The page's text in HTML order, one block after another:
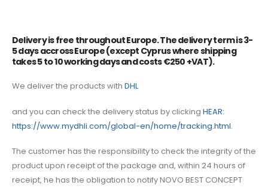
Delivery is free throughout Europe. The delivery term is 3-
5 days accross Europe(except Cyprus where shipping
takes 5 to 10 working days and costs €250 +VAT).
We deliver the products with DHL
and you can check the delivery status by clicking HEAR:
https://www.mydhli.com/global-en/home/tracking.html.
The customer has the responsibility to check the integrity of the
product upon receipt of the package and, within 24 hours of
receipt, he has the obligation to notify NOVO BEST CONCEPT